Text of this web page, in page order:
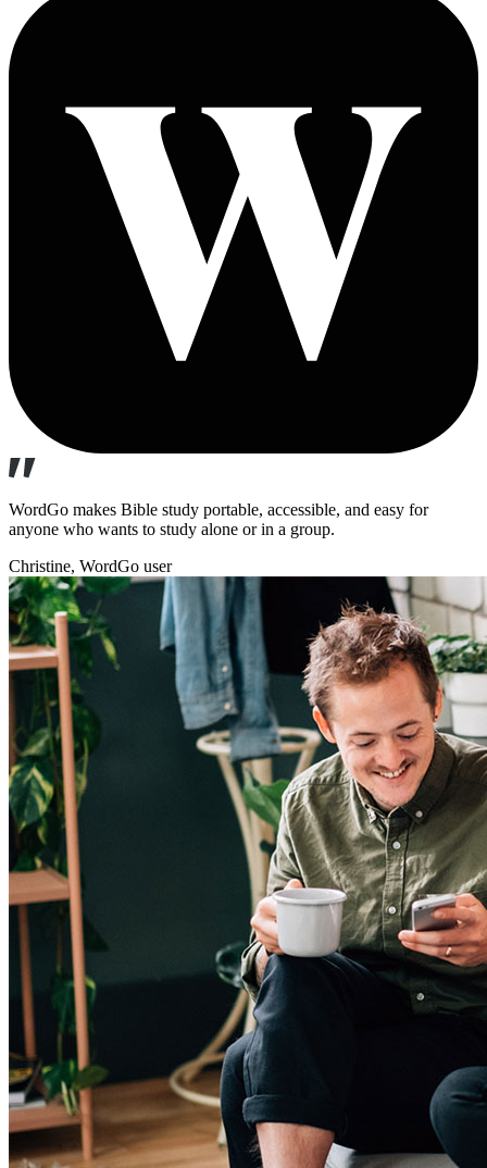
WordGo makes Bible study portable, accessible, and easy for
anyone who wants to study alone or in a group.
Christine, WordGo user